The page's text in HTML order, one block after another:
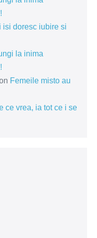
isi doresc iubire si
la inima
Femeile misto au
ce vrea, ia tot ce i se